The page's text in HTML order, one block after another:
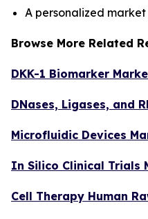
A personalized
Browse More Related
DKK-1 Biomarker
DNases, Ligases, and
Microfluidic Devices
In Silico Clinical Trials
Cell Therapy Human